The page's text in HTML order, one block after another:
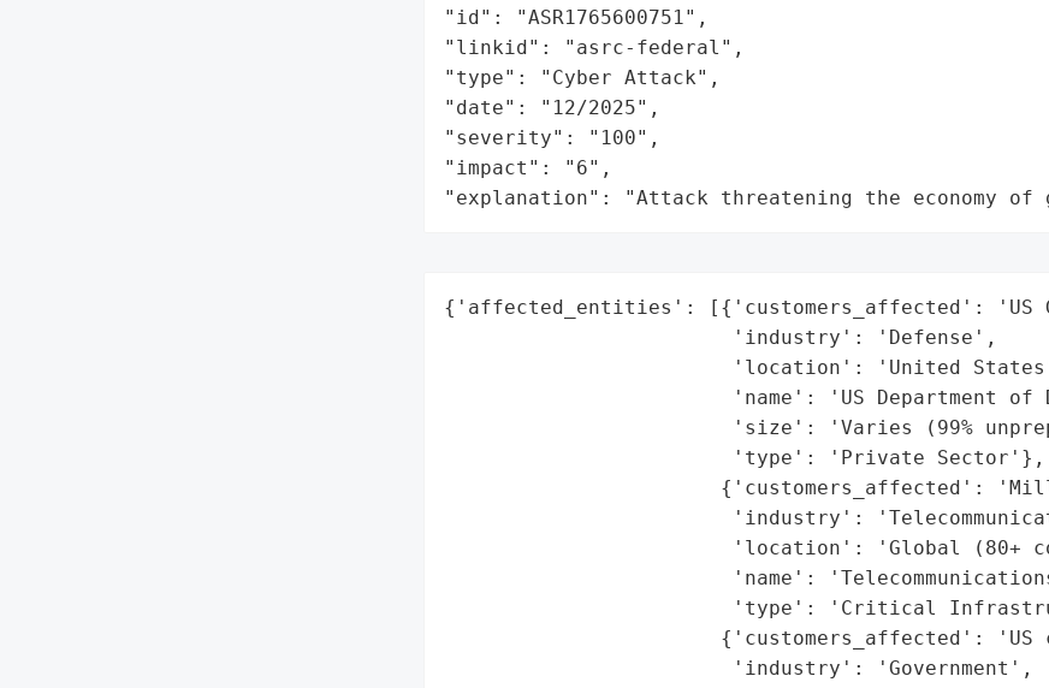
"id": "ASR1765600751",
"linkid": "asrc-federal",
"type": "Cyber Attack",
"date": "12/2025",
"severity": "100",
"impact": "6",
"explanation": "Attack threatening the economy of
{'affected_entities': [{'customers_affected': 'US
                        'industry': 'Defense',
'location': 'United
'name': 'US Department of
'size': 'Varies (99%
                        'type': 'Private Sector'},
{'customers_affected':
'industry':
'location': 'Global (80+
'name':
'type': 'Critical
{'customers_affected': 'US
                        'industry': 'Government',